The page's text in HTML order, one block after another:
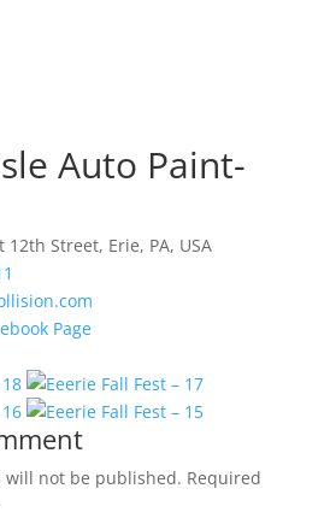
Auto Paint-
12th Street, Erie, PA, USA
Page
will not be published. Required